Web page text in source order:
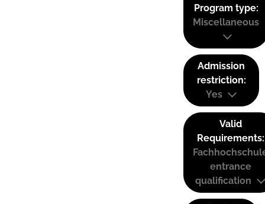
Program type:
Miscellaneous
Admission
restriction:
Yes
Valid
Requirements:
entrance
qualification